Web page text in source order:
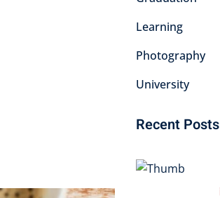
Learning
Photography
University
Recent Posts